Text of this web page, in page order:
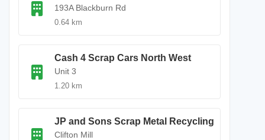
193A Blackburn Rd
0.64 km
Cash 4 Scrap Cars North West
Unit 3
1.20 km
JP and Sons Scrap Metal Recycling
Clifton Mill